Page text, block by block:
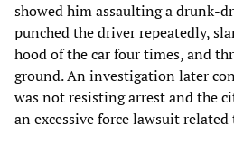
showed him assaulting a drunk-
punched the driver repeatedly,
hood of the car four times, and
ground. An investigation later
was not resisting arrest and the
an excessive force lawsuit